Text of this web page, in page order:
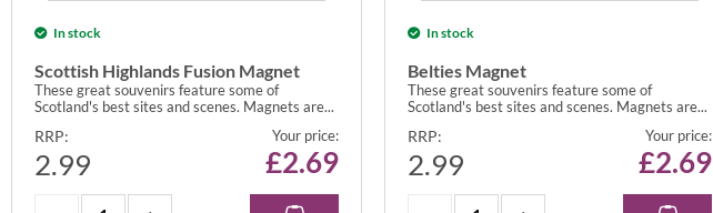
In stock
Scottish Highlands Fusion Magnet
These great souvenirs feature some of
Scotland's best sites and scenes. Magnets are...
RRP:
2.99
Your price:
£2.69
In stock
Belties Magnet
These great souvenirs feature some of
Scotland's best sites and scenes. Magnets are...
RRP:
2.99
Your price:
£2.69